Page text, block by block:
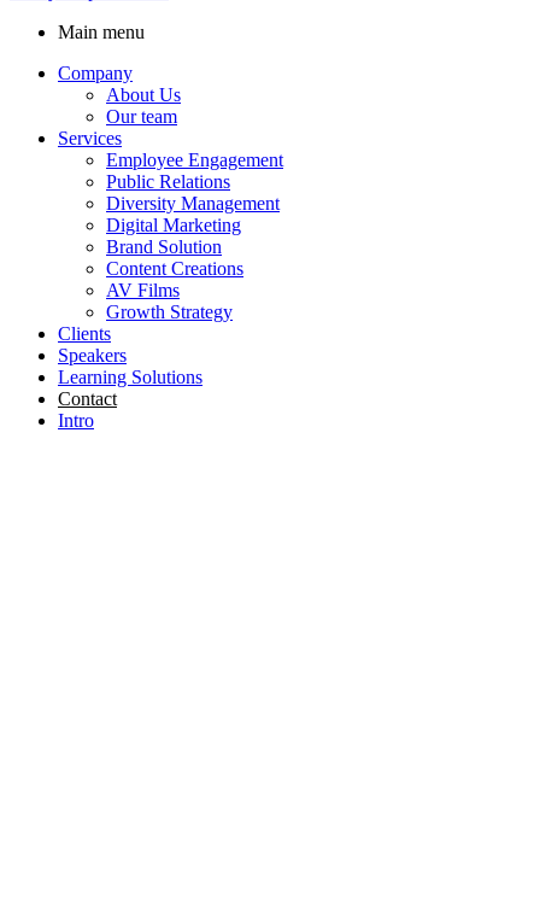
Main menu
Company
About Us
Our team
Services
Employee Engagement
Public Relations
Diversity Management
Digital Marketing
Brand Solution
Content Creations
AV Films
Growth Strategy
Clients
Speakers
Learning Solutions
Contact
Intro